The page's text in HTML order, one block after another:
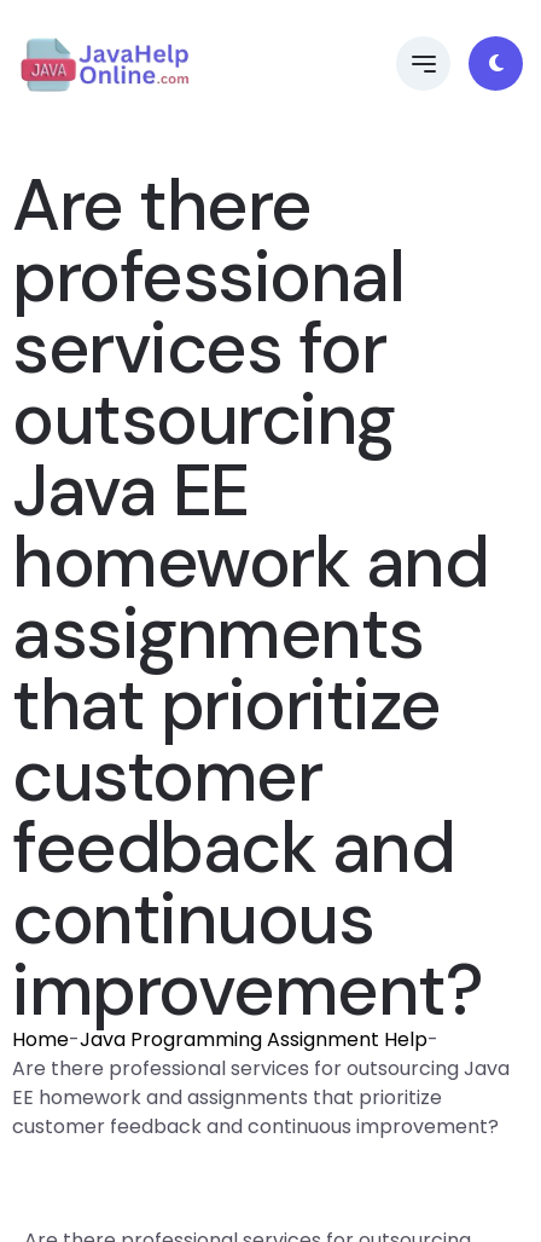
Are there
professional
services for
outsourcing
Java EE
homework and
assignments
that prioritize
customer
feedback and
continuous
improvement?
Home-Java Programming Assignment Help-
Are there professional services for outsourcing Java
EE homework and assignments that prioritize
customer feedback and continuous improvement?